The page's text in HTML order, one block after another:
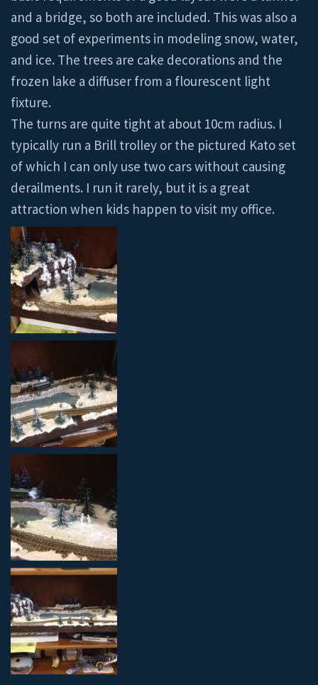
and a bridge, so both are included. This was also a
good set of experiments in modeling snow, water,
and ice. The trees are cake decorations and the
frozen lake a diffuser from a flourescent light
fixture.
The turns are quite tight at about 10cm radius. I
typically run a Brill trolley or the pictured Kato set
of which I can only use two cars without causing
derailments. I run it rarely, but it is a great
attraction when kids happen to visit my office.